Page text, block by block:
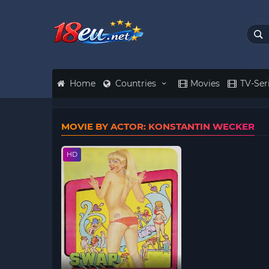
Home Countries Movies TV-
MOVIE BY ACTOR: KONSTANTIN WECKER
HD